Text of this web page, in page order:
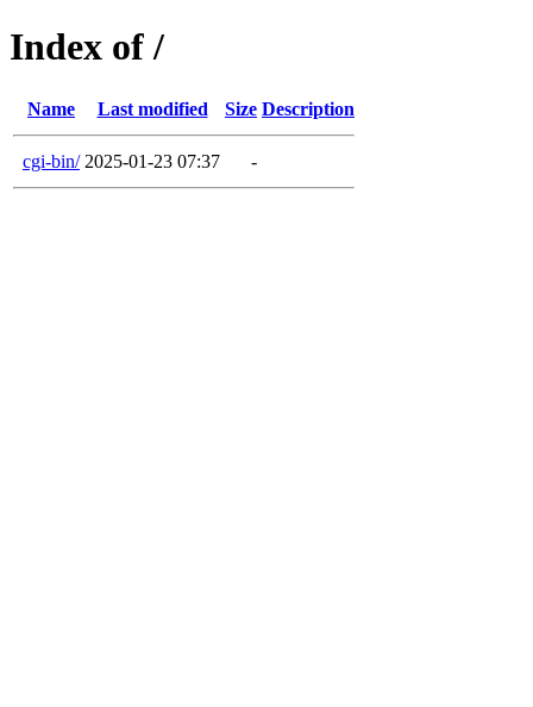
Index of /
Name Last modified Size Description
cgi-bin/ 2025-01-23 07:37 -